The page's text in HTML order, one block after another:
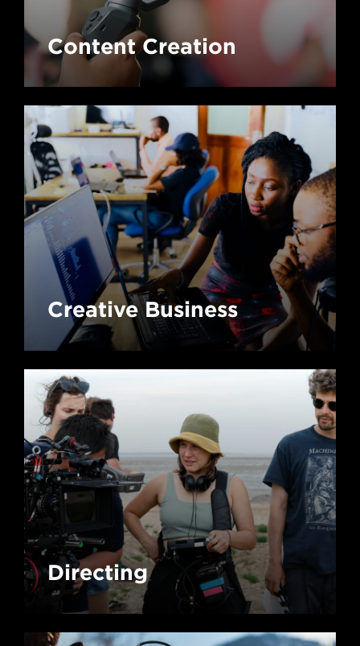
Content Creation
Creative Business
Directing